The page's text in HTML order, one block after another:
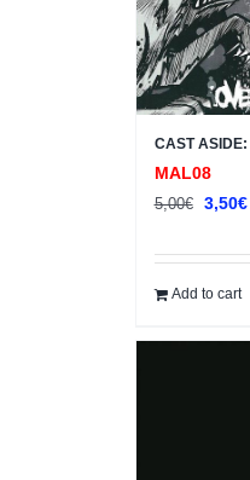
CAST
MAL08
5,00€
was:
5,00€.
3,50€
Add to cart